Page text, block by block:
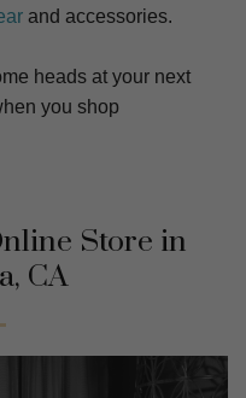
and accessories.
heads at your next
you shop
Store in
CA